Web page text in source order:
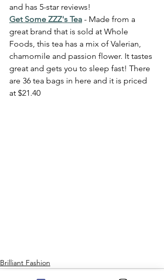
and has 5-star reviews!
Get Some ZZZ's Tea - Made from a
great brand that is sold at Whole
Foods, this tea has a mix of Valerian,
chamomile and passion flower. It tastes
great and gets you to sleep fast! There
are 36 tea bags in here and it is priced
at $21.40
Brilliant Fashion